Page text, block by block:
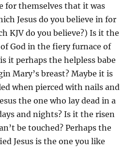
for themselves that it was
Jesus do you believe in for
KJV do you believe?) Is it the
God in the fiery furnace of
it perhaps the helpless babe
Mary’s breast? Maybe it is
when pierced with nails and
the one who lay dead in a
and nights? Is it the risen
be touched? Perhaps the
Jesus is the one you like